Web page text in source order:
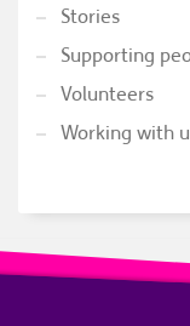
Stories
Supporting
Volunteers
Working with